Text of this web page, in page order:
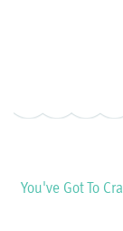
You've Got To